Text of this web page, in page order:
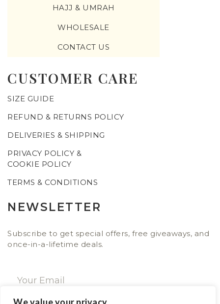
HAJJ & UMRAH
WHOLESALE
CONTACT US
CUSTOMER CARE
SIZE GUIDE
REFUND & RETURNS POLICY
DELIVERIES & SHIPPING
PRIVACY POLICY &
COOKIE POLICY
TERMS & CONDITIONS
NEWSLETTER
Subscribe to get special offers, free giveaways, and
once-in-a-lifetime deals.